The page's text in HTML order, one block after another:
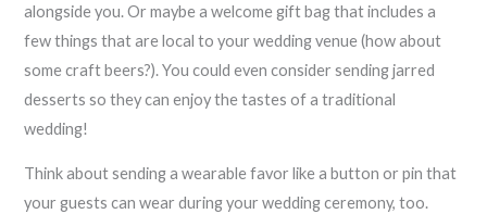
alongside you. Or maybe a welcome gift bag that includes a
few things that are local to your wedding venue (how about
some craft beers?). You could even consider sending jarred
desserts so they can enjoy the tastes of a traditional
wedding!
Think about sending a wearable favor like a button or pin that
your guests can wear during your wedding ceremony, too.